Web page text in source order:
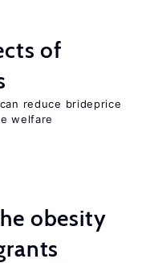
of
reduce brideprice
welfare
obesity